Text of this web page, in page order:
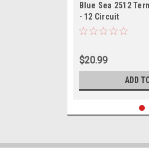
Blue Sea 2512
- 12 Circuit
$20.99
ADD